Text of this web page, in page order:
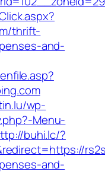
thrift-
and-
wp-
Menu-
buhi.lc/?
and-